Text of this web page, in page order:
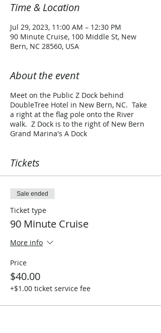
Time & Location
Jul 29, 2023, 11:00 AM – 12:30 PM
90 Minute Cruise, 100 Middle St, New
Bern, NC 28560, USA
About the event
Meet on the Public Z Dock behind
DoubleTree Hotel in New Bern, NC. Take
a right at the flag pole onto the River
walk. Z Dock is to the right of New Bern
Grand Marina's A Dock
Tickets
Sale ended
Ticket type
90 Minute Cruise
More info
Price
$40.00
+$1.00 ticket service fee